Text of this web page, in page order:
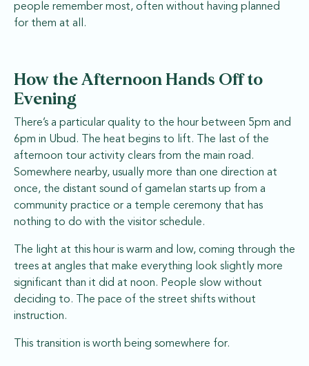
people remember most, often without having planned
for them at all.
How the Afternoon Hands Off to
Evening
There’s a particular quality to the hour between 5pm and
6pm in Ubud. The heat begins to lift. The last of the
afternoon tour activity clears from the main road.
Somewhere nearby, usually more than one direction at
once, the distant sound of gamelan starts up from a
community practice or a temple ceremony that has
nothing to do with the visitor schedule.
The light at this hour is warm and low, coming through the
trees at angles that make everything look slightly more
significant than it did at noon. People slow without
deciding to. The pace of the street shifts without
instruction.
This transition is worth being somewhere for.